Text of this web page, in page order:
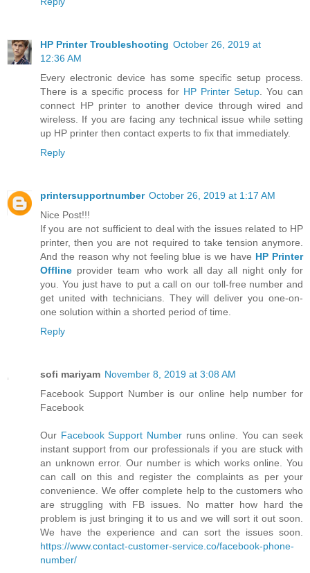
HP Printer Troubleshooting October 26, 2019 at
12:36 AM
Every electronic device has some specific setup process.
There is a specific process for HP Printer Setup. You can
connect HP printer to another device through wired and
wireless. If you are facing any technical issue while setting
up HP printer then contact experts to fix that immediately.
Reply
printersupportnumber October 26, 2019 at 1:17 AM
Nice Post!!!
If you are not sufficient to deal with the issues related to HP
printer, then you are not required to take tension anymore.
And the reason why not feeling blue is we have HP Printer
Offline provider team who work all day all night only for
you. You just have to put a call on our toll-free number and
get united with technicians. They will deliver you one-on-
one solution within a shorted period of time.
Reply
sofi mariyam November 8, 2019 at 3:08 AM
Facebook Support Number is our online help number for
Facebook
Our Facebook Support Numberruns online. You can seek
instant support from our professionals if you are stuck with
an unknown error. Our number is which works online. You
can call on this and register the complaints as per your
convenience. We offer complete help to the customers who
are struggling with FB issues. No matter how hard the
problem is just bringing it to us and we will sort it out soon.
We have the experience and can sort the issues soon.
https://www.contact-customer-service.co/facebook-phone-
number/